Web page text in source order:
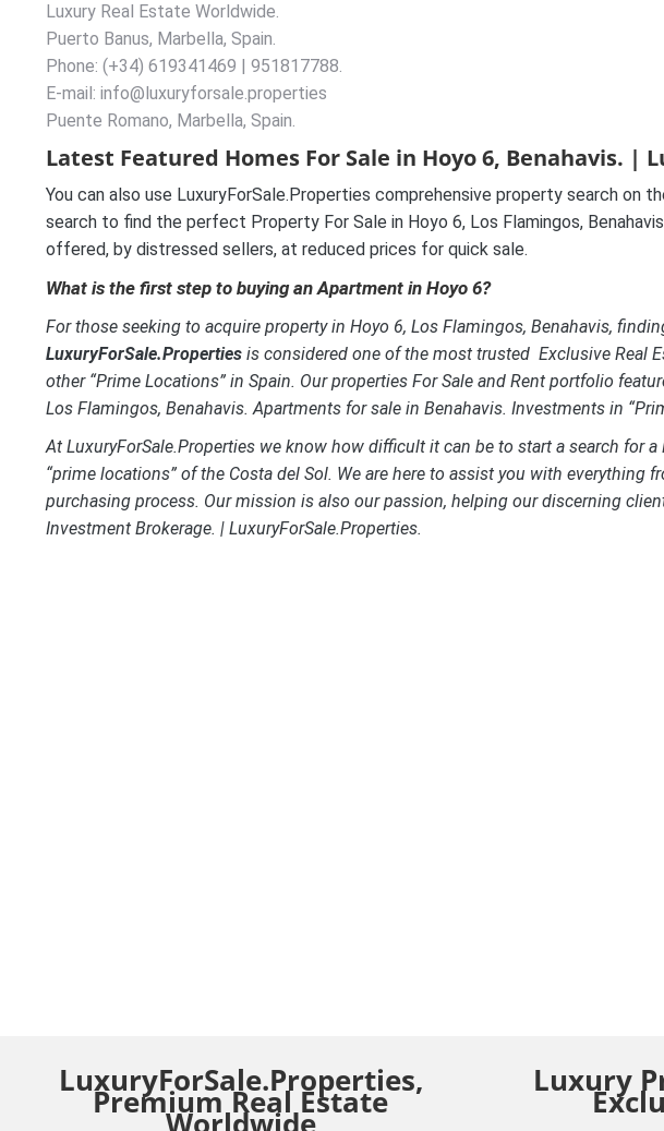
Luxury Real Estate Worldwide.
Puerto Banus, Marbella, Spain.
Phone: (+34) 619341469 | 951817788.
E-mail: info@luxuryforsale.properties
Puente Romano, Marbella, Spain.
Latest Featured Homes For Sale in Hoyo 6, Benahavis. |
You can also use LuxuryForSale.Properties comprehensive property search on
search to find the perfect Property For Sale in Hoyo 6, Los Flamingos,
offered, by distressed sellers, at reduced prices for quick sale.
What is the first step to buying an Apartment in Hoyo 6?
For those seeking to acquire property in Hoyo 6, Los Flamingos, Benahavis,
LuxuryForSale.Properties is considered one of the most trusted Exclusive Real
other “Prime Locations” in Spain. Our properties For Sale and Rent portfolio
Los Flamingos, Benahavis.Apartments for sale in Benahavis. Investments in
At LuxuryForSale.Properties we know how difficult it can be to start a search for
“prime locations” of the Costa del Sol. We are here to assist you with everything
purchasing process. Our mission is also our passion, helping our discerning
Investment Brokerage. | LuxuryForSale.Properties.
LuxuryForSale.Properties,
Premium Real Estate
Luxury